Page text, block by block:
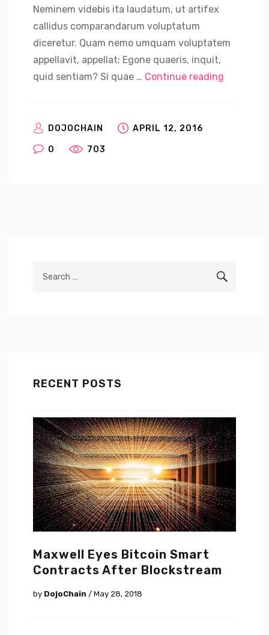
Neminem videbis ita laudatum, ut artifex
callidus comparandarum voluptatum
diceretur. Quam nemo umquam voluptatem
appellavit, appellat; Egone quaeris, inquit,
quid sentiam? Si quae … Continue reading
DOJOCHAIN APRIL 12, 2016
0 703
SEARCH
RECENT POSTS
Maxwell Eyes Bitcoin Smart
Contracts After Blockstream
by DojoChain / May 28, 2018